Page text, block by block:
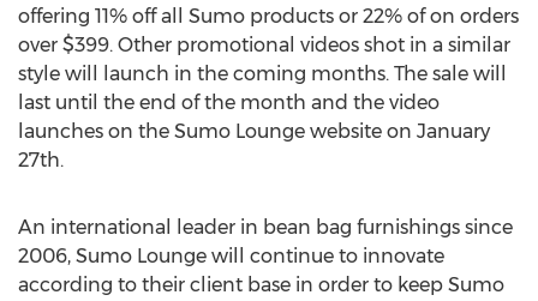
offering 11% off all Sumo products or 22% of on orders
over $399. Other promotional videos shot in a similar
style will launch in the coming months. The sale will
last until the end of the month and the video
launches on the Sumo Lounge website on January
27th.
An international leader in bean bag furnishings since
2006, Sumo Lounge will continue to innovate
according to their client base in order to keep Sumo